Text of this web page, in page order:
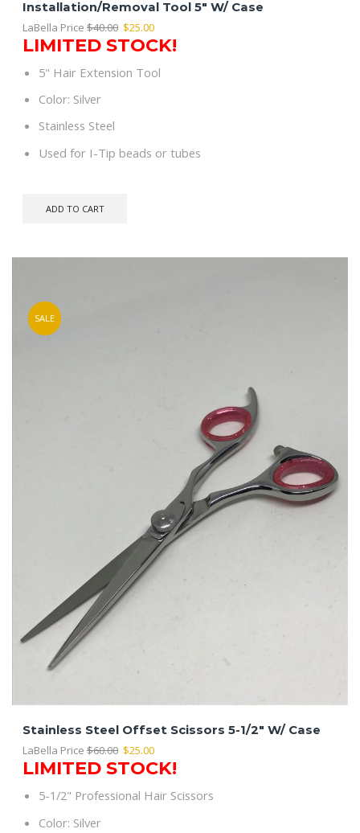
Installation/Removal Tool 5″ W/ Case
LaBella Price $40.00 Original
price
$40.00.
$25.00Current
price
$25.00.
LIMITED STOCK!
5" Hair Extension Tool
Color: Silver
Stainless Steel
Used for I-Tip beads or tubes
ADD TO CART
SALE
Stainless Steel Offset Scissors 5-1/2″ W/ Case
LaBella Price $60.00 Original
price
$60.00.
$25.00Current
price
$25.00.
LIMITED STOCK!
5-1/2" Professional Hair Scissors
Color: Silver